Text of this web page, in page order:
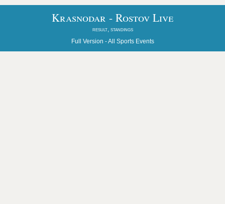
Krasnodar - Rostov Live
result, standings
Full Version -All Sports Events